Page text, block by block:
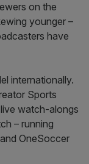
on the
younger –
have
internationally.
Sports
watch-alongs
– running
and OneSoccer